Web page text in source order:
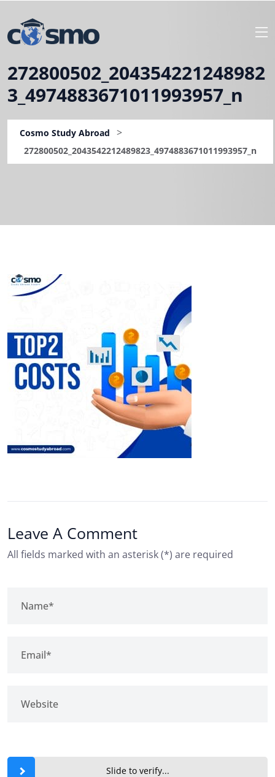
272800502_204354221248982
3_4974883671011993957_n
Cosmo Study Abroad >
272800502_2043542212489823_4974883671011993957_n
Leave A Comment
All fields marked with an asterisk (*) are required
Slide to verify...